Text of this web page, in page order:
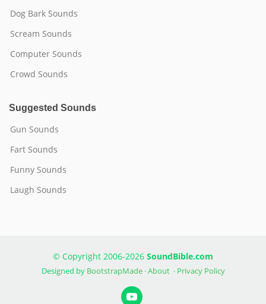
Dog Bark Sounds
Scream Sounds
Computer Sounds
Crowd Sounds
Suggested Sounds
Gun Sounds
Fart Sounds
Funny Sounds
Laugh Sounds
© Copyright 2006-2026 SoundBible.com
Designed by BootstrapMade·About· Privacy Policy